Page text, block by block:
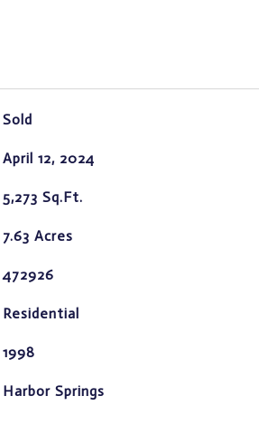
Sold
April 12, 2024
5,273 Sq.Ft.
7.63 Acres
472926
Residential
1998
Harbor Springs